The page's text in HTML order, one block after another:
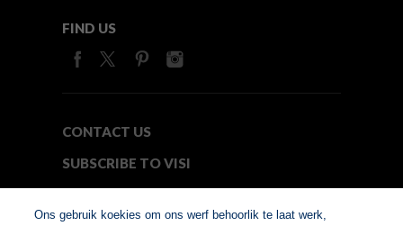
FIND US
CONTACT US
SUBSCRIBE TO VISI
Ons gebruik koekies om ons werf behoorlik te laat werk,